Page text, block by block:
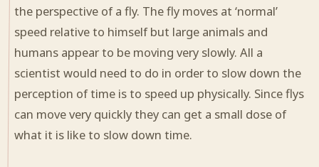
the perspective of a fly. The fly moves at ‘normal’
speed relative to himself but large animals and
humans appear to be moving very slowly. All a
scientist would need to do in order to slow down the
perception of time is to speed up physically. Since flys
can move very quickly they can get a small dose of
what it is like to slow down time.